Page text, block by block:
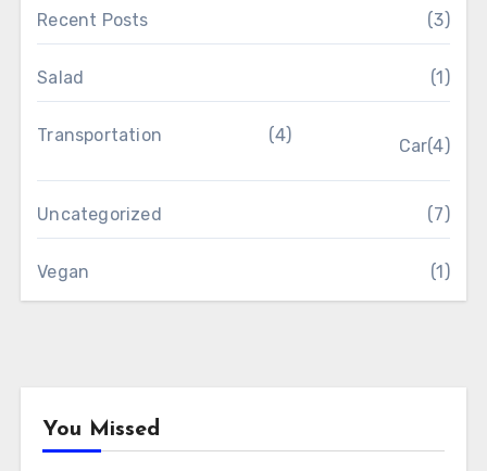
Recent Posts (3)
Salad (1)
Transportation (4)
Car(4)
Uncategorized (7)
Vegan (1)
You Missed